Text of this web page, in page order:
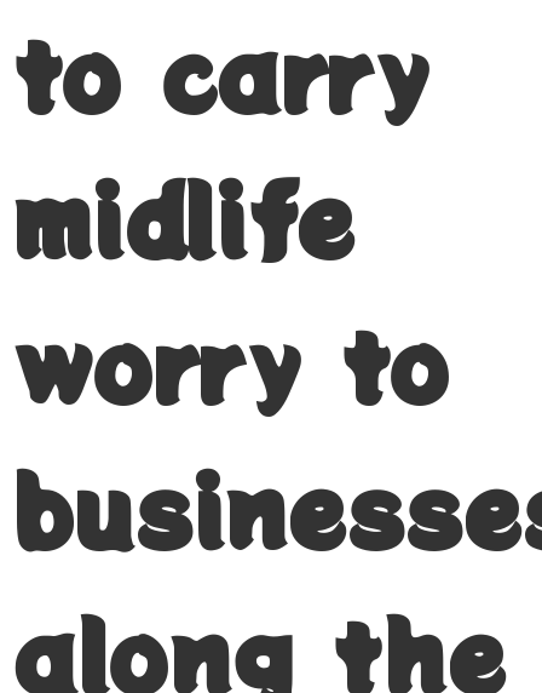
to carry
midlife
worry to
along the